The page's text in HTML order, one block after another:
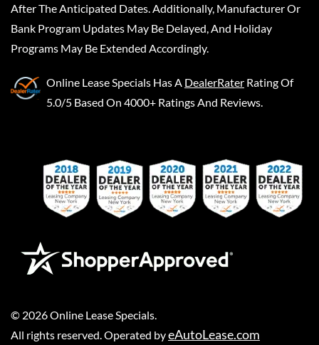
After The Anticipated Dates. Additionally, Manufacturer Or
Bank Program Updates May Be Delayed, And Holiday
Programs May Be Extended Accordingly.
Online Lease Specials Has A DealerRater Rating Of
5.0/5 Based On 4000+ Ratings And Reviews.
© 2026Online Lease Specials
All rights reserved. Operated byeAutoLease.com